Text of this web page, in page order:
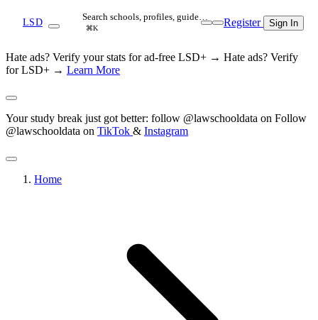
LSD Search schools, profiles, guide…
⌘K Register Sign In
Hate ads? Verify your stats for ad-free LSD+ → Hate ads? Verify
for LSD+ → Learn More
Your study break just got better: follow @lawschooldata on Follow
@lawschooldata on TikTok & Instagram
Home